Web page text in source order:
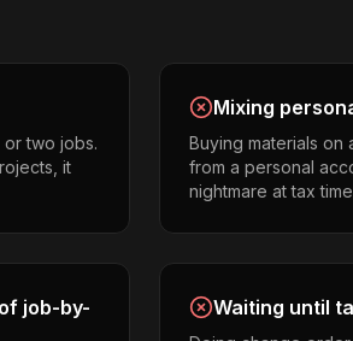
two jobs.
it
Mixing
Buying materials
from a personal
nightmare at tax
job-by-
Waiting until